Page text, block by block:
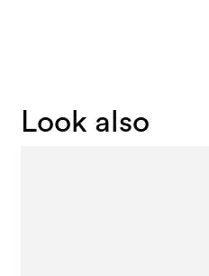
Look also